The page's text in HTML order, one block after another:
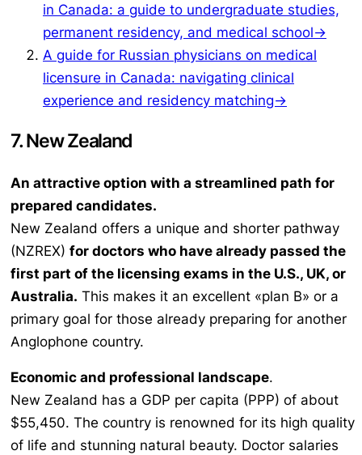
in Canada: a guide to undergraduate studies,
permanent residency, and medical school→
A guide for Russian physicians on medical
licensure in Canada: navigating clinical
experience and residency matching→
7. New Zealand
An attractive option with a streamlined path for
prepared candidates.
New Zealand offers a unique and shorter pathway
(NZREX) for doctors who have already passed the
first part of the licensing exams in the U.S., UK, or
Australia. This makes it an excellent «plan B» or a
primary goal for those already preparing for another
Anglophone country.
Economic and professional landscape.
New Zealand has a GDP per capita (PPP) of about
$55,450. The country is renowned for its high quality
of life and stunning natural beauty. Doctor salaries